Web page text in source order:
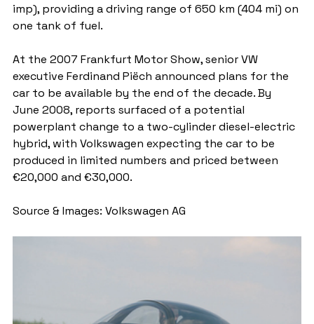
imp), providing a driving range of 650 km (404 mi) on
one tank of fuel.
At the 2007 Frankfurt Motor Show, senior VW
executive Ferdinand Piëch announced plans for the
car to be available by the end of the decade. By
June 2008, reports surfaced of a potential
powerplant change to a two-cylinder diesel-electric
hybrid, with Volkswagen expecting the car to be
produced in limited numbers and priced between
€20,000 and €30,000.
Source & Images: Volkswagen AG